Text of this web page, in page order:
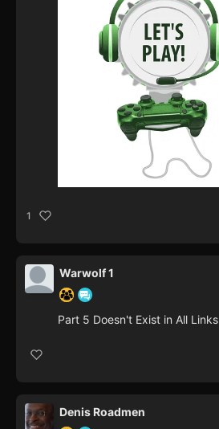
1
Warwolf 1
Part 5 Doesn't Exist in All Links
Denis Roadmen